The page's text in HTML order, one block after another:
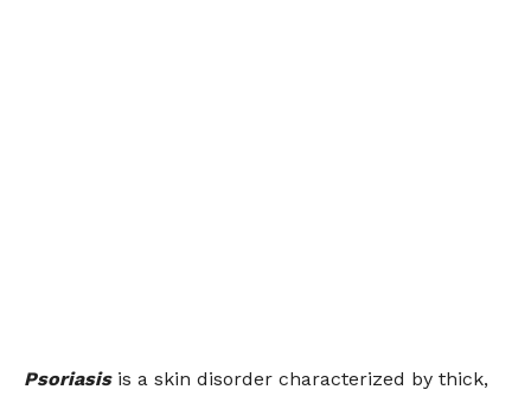
Psoriasisis a skin disorder characterized by thick,